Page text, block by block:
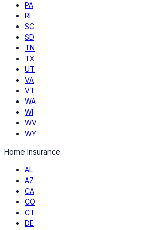
PA
RI
SC
SD
TN
TX
UT
VA
VT
WA
WI
WV
WY
Home Insurance
AL
AZ
CA
CO
CT
DE